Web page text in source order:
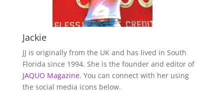
Jackie
JJ is originally from the UK and has lived in South
Florida since 1994. She is the founder and editor of
JAQUO Magazine. You can connect with her using
the social media icons below.